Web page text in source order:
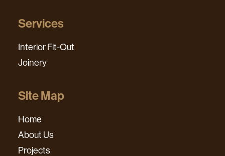
Services
Interior Fit-Out
Joinery
Site Map
Home
About Us
Projects